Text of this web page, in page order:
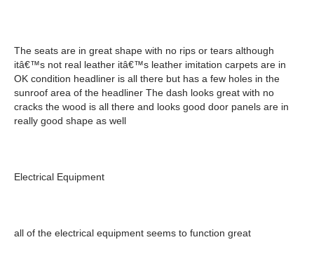
The seats are in great shape with no rips or tears although
itâ€™s not real leather itâ€™s leather imitation carpets are in
OK condition headliner is all there but has a few holes in the
sunroof area of the headliner The dash looks great with no
cracks the wood is all there and looks good door panels are in
really good shape as well
Electrical Equipment
all of the electrical equipment seems to function great